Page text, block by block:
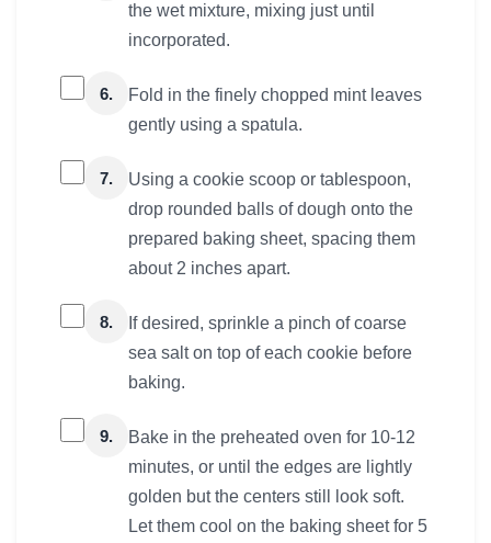
the wet mixture, mixing just until
incorporated.
6.
Fold in the finely chopped mint leaves
gently using a spatula.
7.
Using a cookie scoop or tablespoon,
drop rounded balls of dough onto the
prepared baking sheet, spacing them
about 2 inches apart.
8.
If desired, sprinkle a pinch of coarse
sea salt on top of each cookie before
baking.
9.
Bake in the preheated oven for 10-12
minutes, or until the edges are lightly
golden but the centers still look soft.
Let them cool on the baking sheet for 5